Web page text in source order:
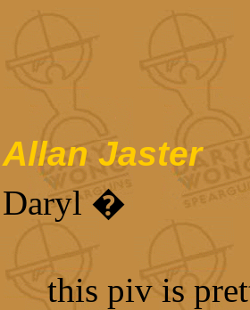
Allan Jaster
Daryl �
this piv is